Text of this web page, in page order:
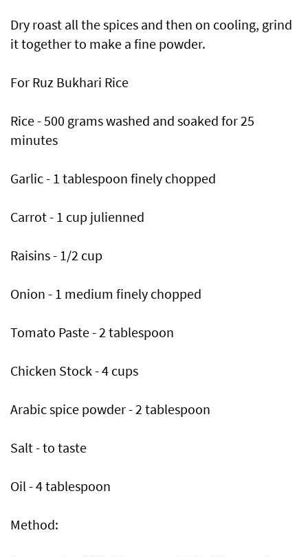
Dry roast all the spices and then on cooling, grind
it together to make a fine powder.
For Ruz Bukhari Rice
Rice - 500 grams washed and soaked for 25
minutes
Garlic - 1 tablespoon finely chopped
Carrot - 1 cup julienned
Raisins - 1/2 cup
Onion - 1 medium finely chopped
Tomato Paste - 2 tablespoon
Chicken Stock - 4 cups
Arabic spice powder - 2 tablespoon
Salt - to taste
Oil - 4 tablespoon
Method: